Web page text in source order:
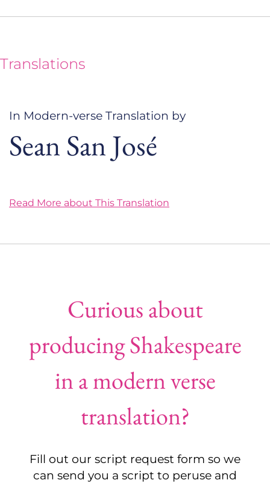
Translations
In Modern-verse Translation by
Sean San José
Read More about This Translation
Curious about
producing Shakespeare
in a modern verse
translation?
Fill out our script request form so we
can send you a script to peruse and